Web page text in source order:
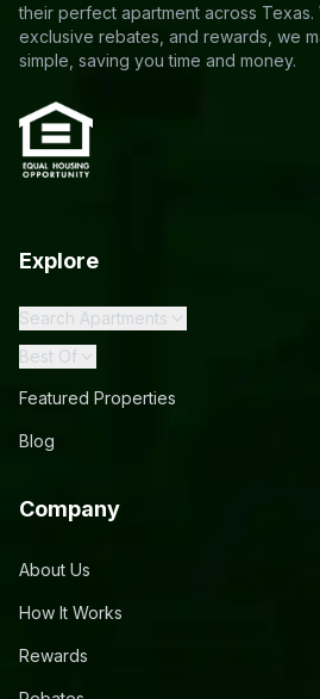
their perfect apartment across Texas.
exclusive rebates, and rewards, we
simple, saving you time and money.
Explore
Search Apartments
Best Of
Featured Properties
Blog
Company
About Us
How It Works
Rewards